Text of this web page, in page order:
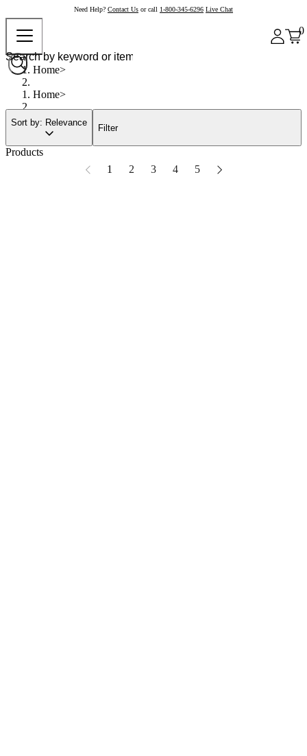
Need Help? Contact Us or call 1-800-345-6296 Live Chat
0
Home
Home
Sort by: Relevance
Filter
Products
1
2 3 4 5